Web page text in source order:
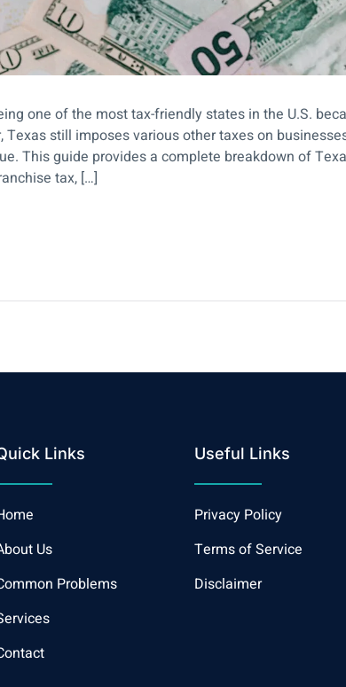
one of the most tax-friendly states in the U.S.
still imposes various other taxes on
This guide provides a complete breakdown of
tax, […]
Links
Us
Problems
Useful Links
Privacy Policy
Terms of Service
Disclaimer